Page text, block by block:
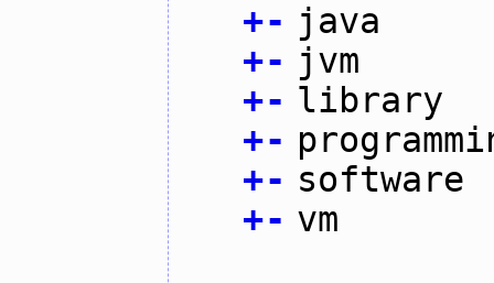
+- java
+- jvm
+- library
+-
+- software
+- vm